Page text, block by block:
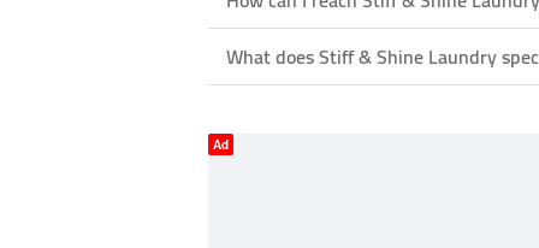
What does Stiff & Shine Laundry
Ad